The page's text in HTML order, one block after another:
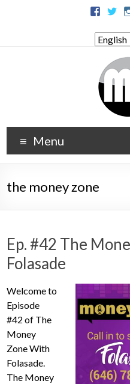
Menu
the money zone
Ep. #42 The
Folasade
Welcome to
Episode
#42 of The
Money
Zone With
Folasade.
The Money